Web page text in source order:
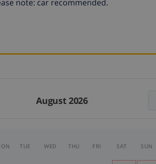
note: car recommended.
August 2026
TUE WED THU FRI SAT SUN